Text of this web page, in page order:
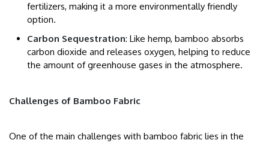
fertilizers, making it a more environmentally friendly
option.
Carbon Sequestration: Like hemp, bamboo absorbs
carbon dioxide and releases oxygen, helping to reduce
the amount of greenhouse gases in the atmosphere.
Challenges of Bamboo Fabric
One of the main challenges with bamboo fabric lies in the